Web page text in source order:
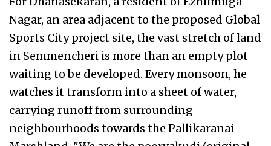
Nagar, an area adjacent to the proposed Global
Sports City project site, the vast stretch of land
in Semmencheri is more than an empty plot
waiting to be developed. Every monsoon, he
watches it transform into a sheet of water,
carrying runoff from surrounding
neighbourhoods towards the Pallikaranai